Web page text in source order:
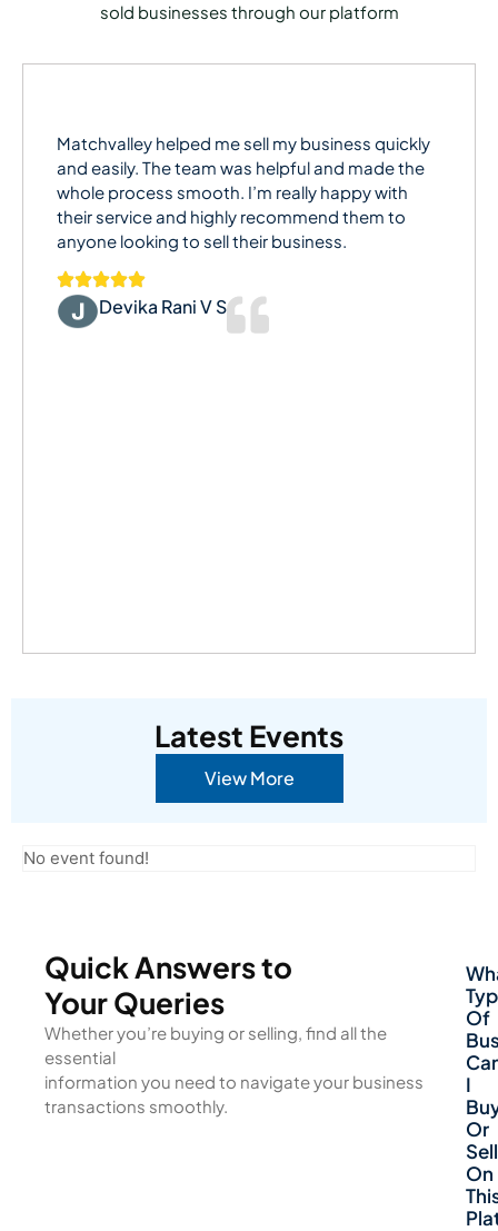
sold businesses through our platform
Matchvalley helped me sell my business quickly
and easily. The team was helpful and made the
whole process smooth. I’m really happy with
their service and highly recommend them to
anyone looking to sell their business.
Devika Rani V S
Latest Events
View More
No event found!
Quick Answers to
Your Queries
Whether you’re buying or selling, find all the
essential
information you need to navigate your business
transactions smoothly.
Of
I
Or
Sell
On